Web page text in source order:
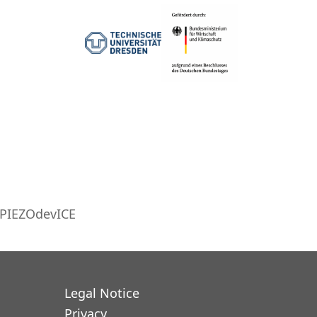
PIEZOdevICE
Legal Notice
Privacy